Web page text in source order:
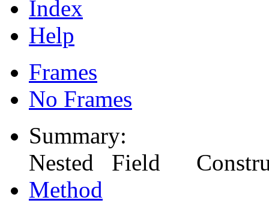
Index
Help
Frames
No Frames
Summary:
Nested Field
Method